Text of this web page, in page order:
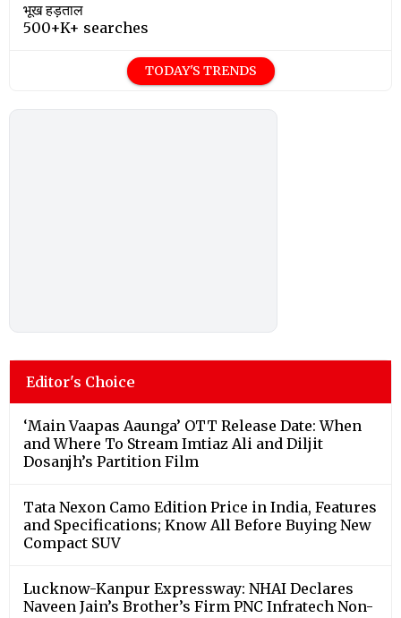
भूख हड़ताल
500+K+ searches
TODAY'S TRENDS
Editor's Choice
‘Main Vaapas Aaunga’ OTT Release Date: When
and Where To Stream Imtiaz Ali and Diljit
Dosanjh’s Partition Film
Tata Nexon Camo Edition Price in India, Features
and Specifications; Know All Before Buying New
Compact SUV
Lucknow-Kanpur Expressway: NHAI Declares
Naveen Jain’s Brother’s Firm PNC Infratech Non-